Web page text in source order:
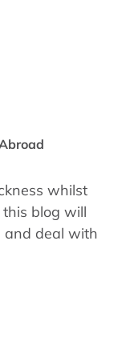
whilst
blog will
and deal with